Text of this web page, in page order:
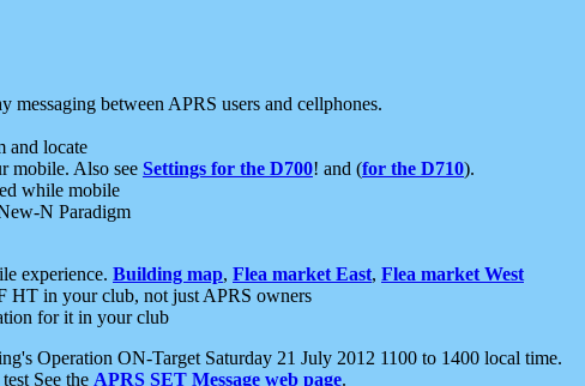
messaging between APRS users and cellphones.
and locate
mobile. Also see Settings for the D700! and (for the D710).
while mobile
N Paradigm
experience. Building map, Flea market East, Flea market West
HT in your club, not just APRS owners
for it in your club
Operation ON-Target Saturday 21 July 2012 1100 to 1400 local time.
See the APRS SET Message web page.